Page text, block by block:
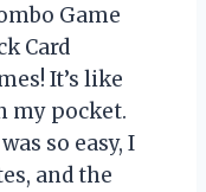
Game
Card
It’s like
my pocket.
so easy, I
and the